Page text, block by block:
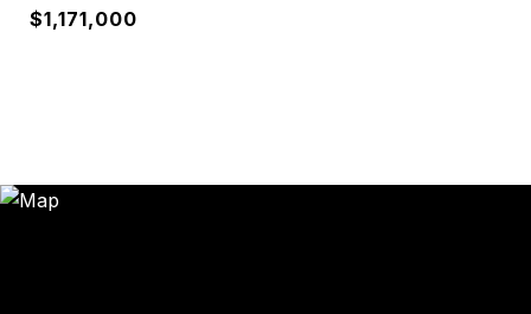
$1,171,000